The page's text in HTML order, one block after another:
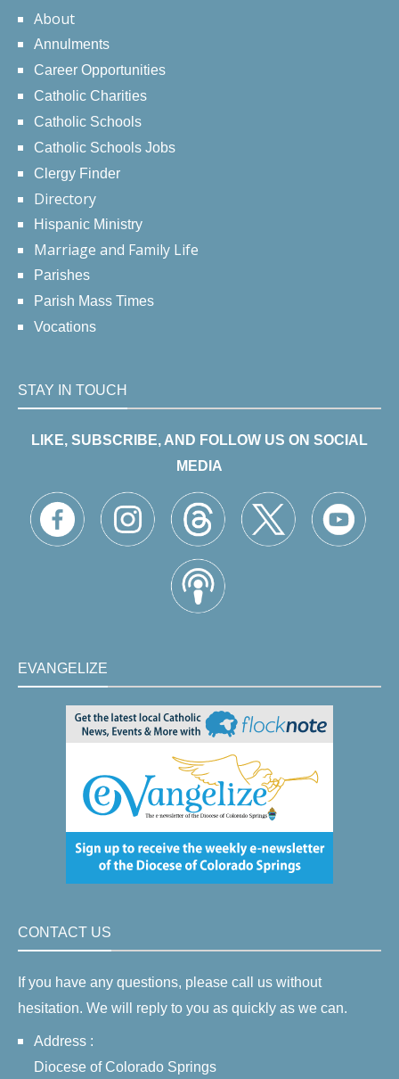
About
Annulments
Career Opportunities
Catholic Charities
Catholic Schools
Catholic Schools Jobs
Clergy Finder
Directory
Hispanic Ministry
Marriage and Family Life
Parishes
Parish Mass Times
Vocations
STAY IN TOUCH
LIKE, SUBSCRIBE, AND FOLLOW US ON SOCIAL
MEDIA
EVANGELIZE
CONTACT US
If you have any questions, please call us without
hesitation. We will reply to you as quickly as we can.
Address :
Diocese of Colorado Springs